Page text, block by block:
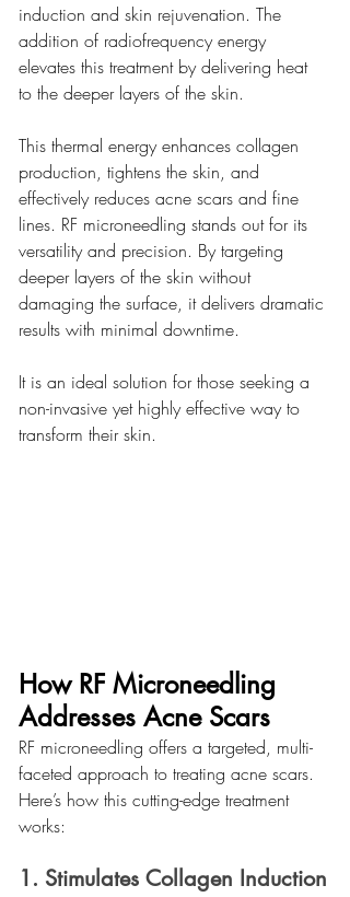
induction and skin rejuvenation. The
addition of radiofrequency energy
elevates this treatment by delivering heat
to the deeper layers of the skin.
This thermal energy enhances collagen
production, tightens the skin, and
effectively reduces acne scars and fine
lines. RF microneedling stands out for its
versatility and precision. By targeting
deeper layers of the skin without
damaging the surface, it delivers dramatic
results with minimal downtime.
It is an ideal solution for those seeking a
non-invasive yet highly effective way to
transform their skin.
How RF Microneedling
Addresses Acne Scars
RF microneedling offers a targeted, multi-
faceted approach to treating acne scars.
Here’s how this cutting-edge treatment
works:
1. Stimulates Collagen Induction